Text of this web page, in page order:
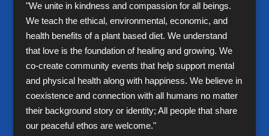
"We unite in kindness and compassion for all beings.
We teach the ethical, environmental, economic, and
health benefits of a plant based diet. We understand
that love is the foundation of healing and growing. We
co-create community events that help support mental
and physical health along with happiness. We believe in
coexistence and connection with all humans no matter
their background story or identity; All people that share
our peaceful ethos are welcome."